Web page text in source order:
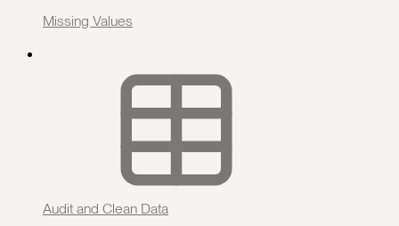
Missing Values
Audit and Clean Data